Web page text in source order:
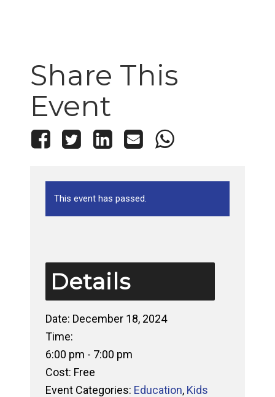
Share This
Event
This event has passed.
Details
Date: December 18, 2024
Time:
6:00 pm - 7:00 pm
Cost: Free
Event Categories: Education, Kids